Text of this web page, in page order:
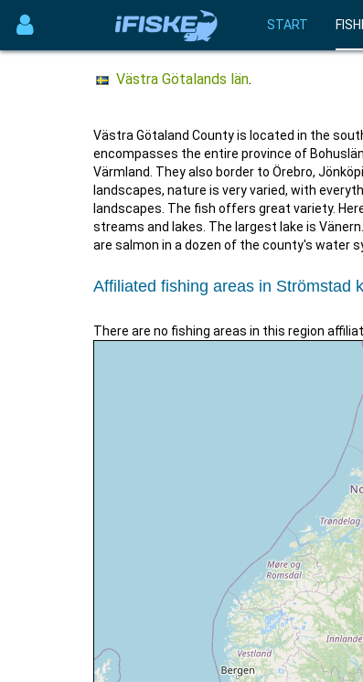
START
Västra Götalands län.
Västra Götaland County is located in the
encompasses the entire province of
Värmland. They also border to Örebro,
landscapes, nature is very varied, with
landscapes. The fish offers great variety.
streams and lakes. The largest lake is
are salmon in a dozen of the county's water
Affiliated fishing areas in Strömstad
There are no fishing areas in this region